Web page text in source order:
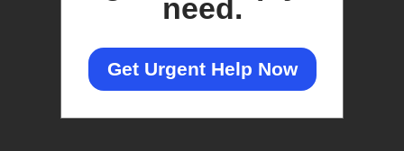
need.
Get Urgent Help Now